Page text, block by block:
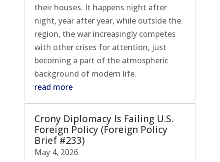
their houses. It happens night after
night, year after year, while outside the
region, the war increasingly competes
with other crises for attention, just
becoming a part of the atmospheric
background of modern life.
read more
Crony Diplomacy Is Failing U.S.
Foreign Policy (Foreign Policy
Brief #233)
May 4, 2026